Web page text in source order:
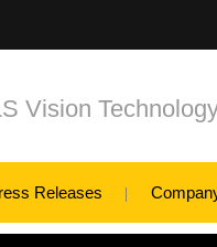
Vision
Releases